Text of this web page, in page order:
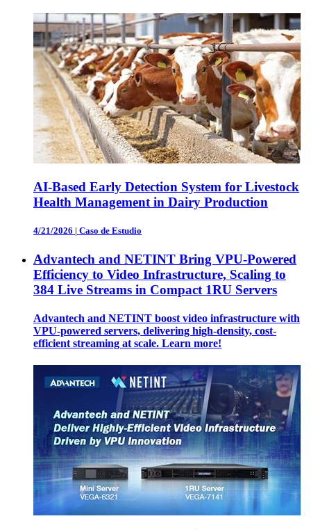
AI-Based Early Detection System for Livestock
Health Management in Dairy Production
4/21/2026 | Caso de Estudio
Advantech and NETINT Bring VPU-Powered
Efficiency to Video Infrastructure, Scaling to
384 Live Streams in Compact 1RU Servers
Advantech and NETINT boost video infrastructure with
VPU-powered servers, delivering high-density, cost-
efficient streaming at scale. Learn more!